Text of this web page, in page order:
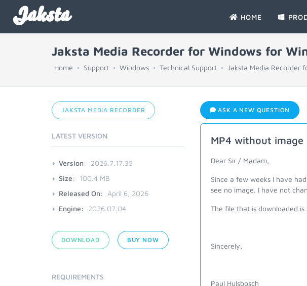
Jaksta HOME
Jaksta Media Recorder for Windows for
Home Support Windows Technical Support Jaksta Media Recorder
ASK A NEW QUESTION
MP4 without image
Dear Sir / Madam,
Since a few weeks I have
see no image. I have not
The file that is downloaded
Sincerely,
Paul Hulsbosch
JAKSTA MEDIA RECORDER
LATEST VERSION
Version:
2026.7.17.35
Size:
100.4 MB
Released On:
April 6, 2026
Engine:
2026.07.04
DOWNLOAD BUY NOW
REQUIREMENTS